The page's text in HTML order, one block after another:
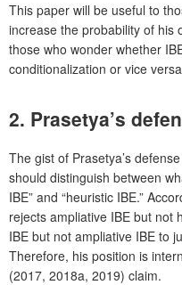
This paper will be useful to
increase the probability of his
those who wonder whether
conditionalization or vice
2. Prasetya’s
The gist of Prasetya’s
should distinguish between
IBE” and “heuristic IBE.”
rejects ampliative IBE but not
IBE but not ampliative IBE to
Therefore, his position is
(2017, 2018a, 2019) claim.